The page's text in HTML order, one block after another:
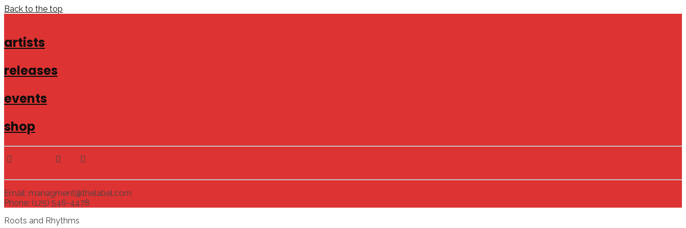
Back to the top
artists
releases
events
shop
Email: managment@thelabel.com
Phone: (125) 546-4478
Roots and Rhythms